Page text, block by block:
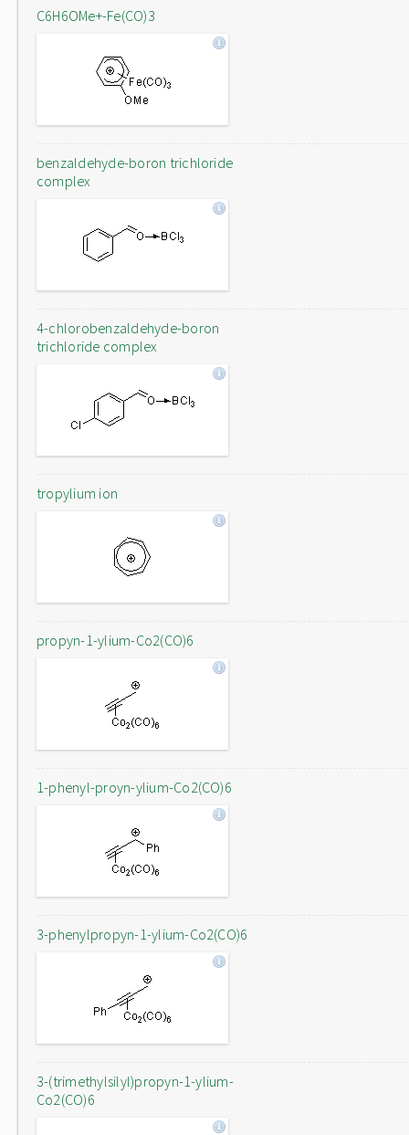
C6H6OMe+-Fe(CO)3
benzaldehyde-boron trichloride
complex
4-chlorobenzaldehyde-boron
trichloride complex
tropylium ion
propyn-1-ylium-Co2(CO)6
1-phenyl-proyn-ylium-Co2(CO)6
3-phenylpropyn-1-ylium-Co2(CO)6
3-(trimethylsilyl)propyn-1-ylium-
Co2(CO)6